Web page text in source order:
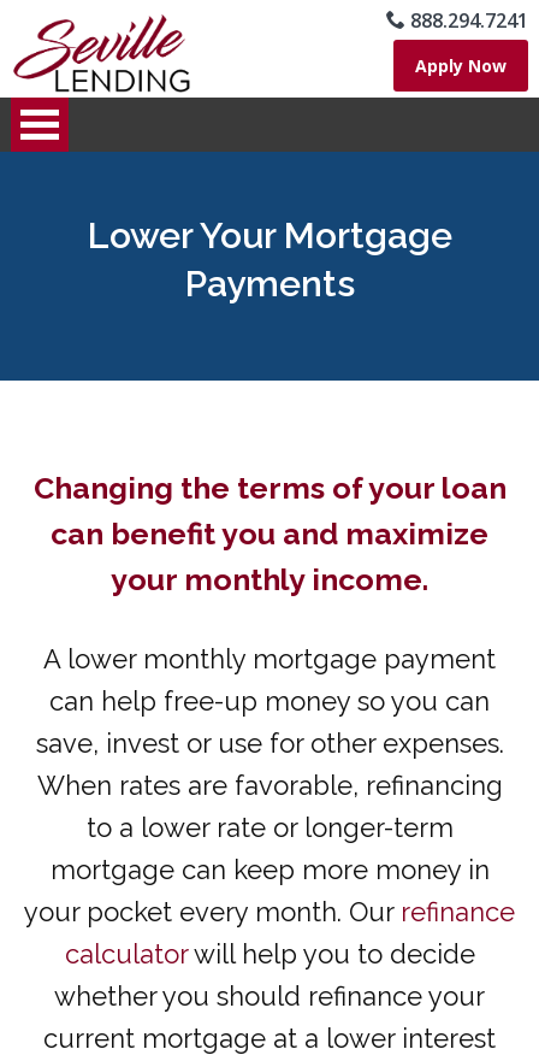
888.294.7241
Apply Now
Lower Your Mortgage
Payments
Changing the terms of your loan
can benefit you and maximize
your monthly income.
A lower monthly mortgage payment
can help free-up money so you can
save, invest or use for other expenses.
When rates are favorable, refinancing
to a lower rate or longer-term
mortgage can keep more money in
your pocket every month. Our refinance
calculatorwill help you to decide
whether you should refinance your
current mortgage at a lower interest